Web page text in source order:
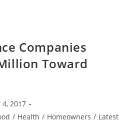
Companies
Toward
2017
/ Health / Homeowners / Latest